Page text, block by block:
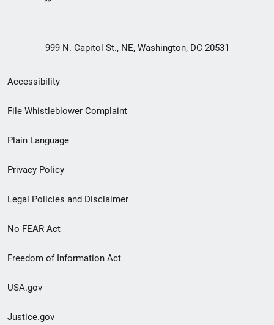
999 N. Capitol St., NE, Washington, DC 20531
Secondary
Footer
menu
Accessibility
File Whistleblower Complaint
Plain Language
Privacy Policy
Legal Policies and Disclaimer
No FEAR Act
Freedom of Information Act
USA.gov
Justice.gov